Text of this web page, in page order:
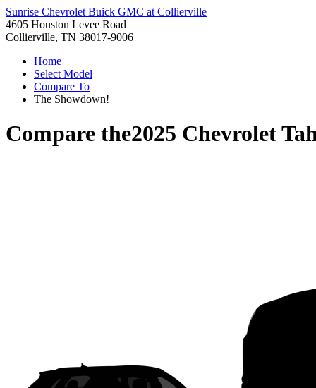
Sunrise Chevrolet Buick GMC at Collierville
4605 Houston Levee Road
Collierville, TN 38017-9006
Home
Select Model
Compare To
The Showdown!
Compare the2025 Chevrolet